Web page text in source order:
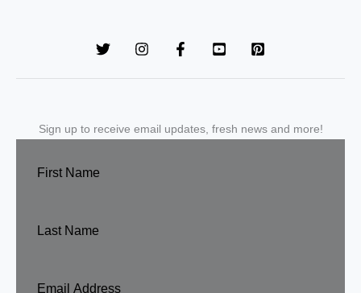
Sign up to receive email updates, fresh news and more!